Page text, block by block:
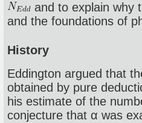
and to explain why
and the foundations of
History
Eddington argued that
obtained by pure
his estimate of the
conjecture that α was